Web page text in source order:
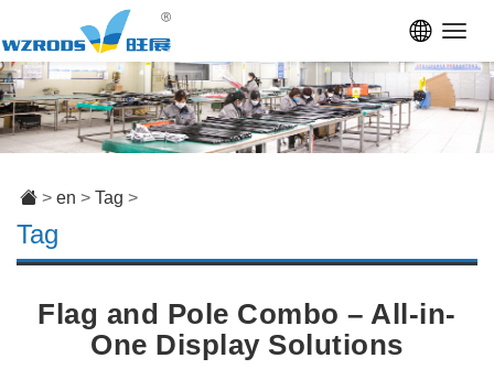
Tag
> en > Tag >
Flag and Pole Combo – All-in-
One Display Solutions